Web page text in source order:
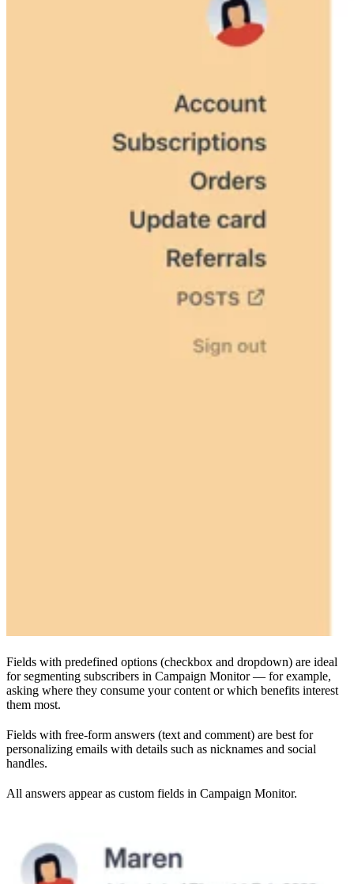
Fields with predefined options (checkbox and dropdown) are ideal
for segmenting subscribers in Campaign Monitor — for example,
asking where they consume your content or which benefits interest
them most.
Fields with free-form answers (text and comment) are best for
personalizing emails with details such as nicknames and social
handles.
All answers appear as custom fields in Campaign Monitor.